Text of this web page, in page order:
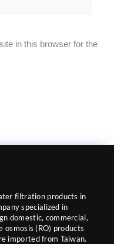
in this browser for the
filtration products in
specialized in
domestic, commercial,
(RO) products
imported from Taiwan.